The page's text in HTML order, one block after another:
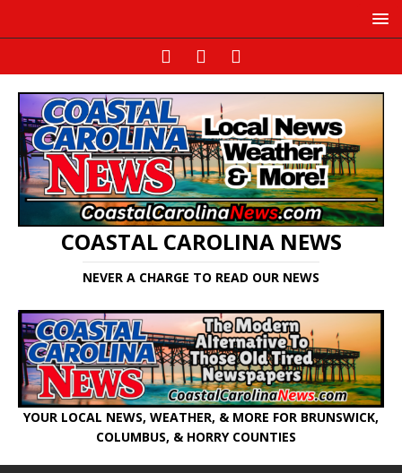
COASTAL CAROLINA NEWS
NEVER A CHARGE TO READ OUR NEWS
YOUR LOCAL NEWS, WEATHER, & MORE FOR BRUNSWICK,
COLUMBUS, & HORRY COUNTIES